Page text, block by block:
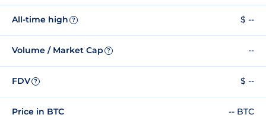
All-time high ? $ --
Volume / Market Cap ? --
FDV ? $ --
Price in BTC -- BTC